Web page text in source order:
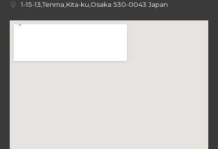
1-15-13,Tenma,Kita-ku,Osaka 530-0043 Japan